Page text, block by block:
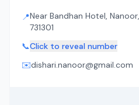
📍Near Bandhan Hotel,
731301
📞Click to reveal number
✉️dishari.nanoor@gmail.com